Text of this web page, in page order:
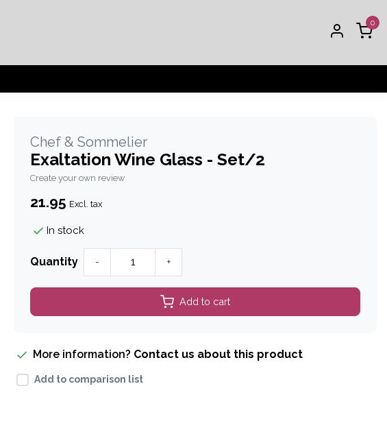
0
Chef & Sommelier
Exaltation Wine Glass - Set/2
Create your own review
21.95 Excl. tax
In stock
Quantity - +
Add to cart
More information? Contact us about this product
Add to comparison list